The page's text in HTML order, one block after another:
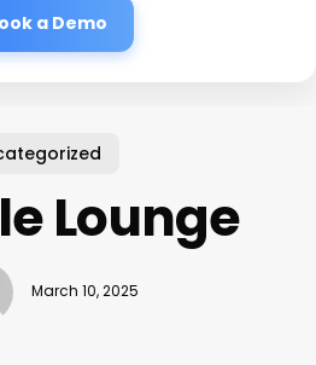
a Demo
Lounge
March 10, 2025